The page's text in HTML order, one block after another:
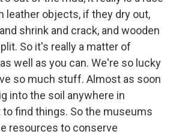
leather objects, if they dry out,
shrink and crack, and wooden
So it's really a matter of
well as you can. We're so lucky
so much stuff. Almost as soon
into the soil anywhere in
to find things. So the museums
resources to conserve